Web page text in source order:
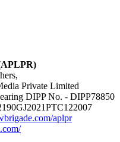
Private Limited
DIPP No. - DIPP78850
aplpr